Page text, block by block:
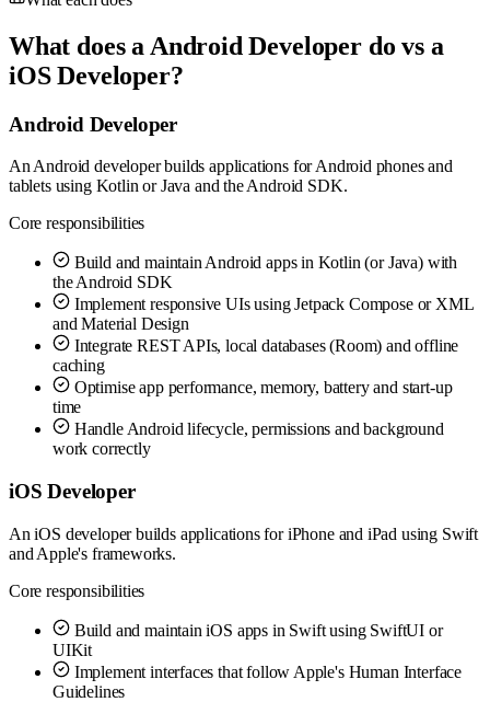
What does a Android Developer do vs a
iOS Developer?
Android Developer
An Android developer builds applications for Android phones and
tablets using Kotlin or Java and the Android SDK.
Core responsibilities
Build and maintain Android apps in Kotlin (or Java) with
the Android SDK
Implement responsive UIs using Jetpack Compose or XML
and Material Design
Integrate REST APIs, local databases (Room) and offline
caching
Optimise app performance, memory, battery and start-up
time
Handle Android lifecycle, permissions and background
work correctly
iOS Developer
An iOS developer builds applications for iPhone and iPad using Swift
and Apple's frameworks.
Core responsibilities
Build and maintain iOS apps in Swift using SwiftUI or
UIKit
Implement interfaces that follow Apple's Human Interface
Guidelines